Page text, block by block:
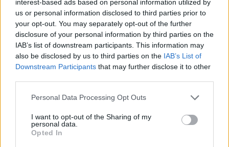
interest-based ads based on personal information utilized by
us or personal information disclosed to third parties prior to
your opt-out. You may separately opt-out of the further
disclosure of your personal information by third parties on the
IAB’s list of downstream participants. This information may
also be disclosed by us to third parties on the IAB’s List of
Downstream Participants that may further disclose it to other
Personal Data Processing Opt Outs
I want to opt-out of the Sharing of my
personal data.
Opted In
Nachrichten im TV Programm am Sa 8.8. im TV-
Programm